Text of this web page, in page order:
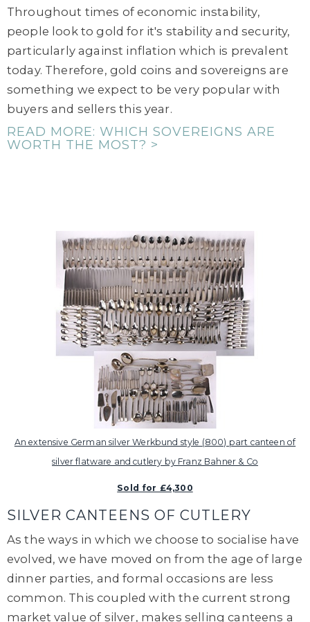
Throughout times of economic instability,
people look to gold for it's stability and security,
particularly against inflation which is prevalent
today. Therefore, gold coins and sovereigns are
something we expect to be very popular with
buyers and sellers this year.
READ MORE: WHICH SOVEREIGNS ARE
WORTH THE MOST? >
An extensive German silver Werkbund style (800) part canteen of
silver flatware and cutlery by Franz Bahner & Co
Sold for £4,300
SILVER CANTEENS OF CUTLERY
As the ways in which we choose to socialise have
evolved, we have moved on from the age of large
dinner parties, and formal occasions are less
common. This coupled with the current strong
market value of silver, makes selling canteens a